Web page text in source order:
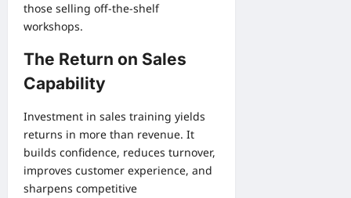
those selling off-the-shelf
workshops.
The Return on Sales
Capability
Investment in sales training yields
returns in more than revenue. It
builds confidence, reduces turnover,
improves customer experience, and
sharpens competitive